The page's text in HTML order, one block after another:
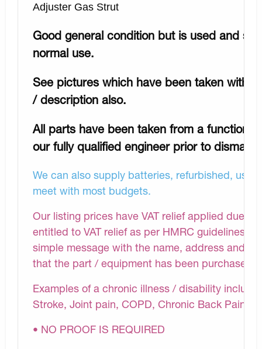
Adjuster Gas Strut
Good general condition but is used and so
normal use.
See pictures which have been taken with
/ description also.
All parts have been taken from a
our fully qualified engineer prior to
We can also supply batteries, refurbished,
meet with most budgets.
Our listing prices have VAT relief applied due
entitled to VAT relief as per HMRC
simple message with the name, address and
that the part / equipment has been purchased
Examples of a chronic illness / disability
Stroke, Joint pain, COPD, Chronic Back Pain
• NO PROOF IS REQUIRED